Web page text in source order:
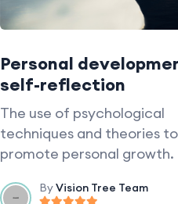
Personal
self-reflection
The use of psychological
techniques and theories to
promote personal growth.
ByVision Tree Team